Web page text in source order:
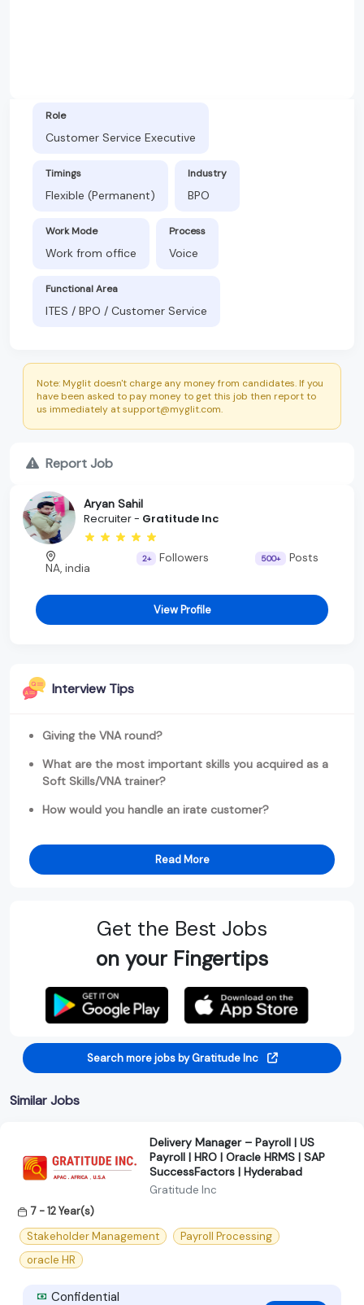
Role
Customer Service Executive
Timings
Flexible (Permanent)
Industry
BPO
Work Mode
Work from office
Process
Voice
Functional Area
ITES / BPO / Customer Service
Note: Myglit doesn't charge any money from candidates. If you
have been asked to pay money to get this job then report to
us immediately at support@myglit.com.
Report Job
Aryan Sahil
Recruiter - Gratitude Inc
NA, india
2+ Followers 500+ Posts
View Profile
Interview Tips
Giving the VNA round?
What are the most important skills you acquired as a
Soft Skills/VNA trainer?
How would you handle an irate customer?
Read More
Get the Best Jobs
on your Fingertips
Search more jobs by Gratitude Inc
Similar Jobs
Delivery Manager – Payroll | US
Payroll | HRO | Oracle HRMS | SAP
SuccessFactors | Hyderabad
Gratitude Inc
7 - 12 Year(s)
Stakeholder Management
Payroll Processing
oracle HR
Confidential